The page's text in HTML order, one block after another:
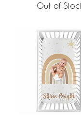
Out of